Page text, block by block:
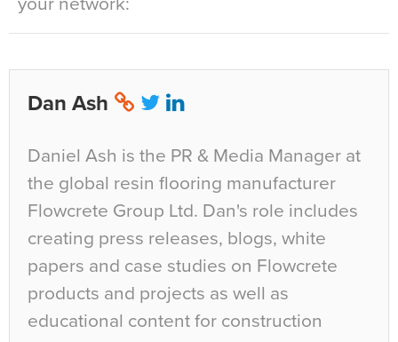
Dan Ash
Daniel Ash is the PR & Media Manager at
the global resin flooring manufacturer
Flowcrete Group Ltd. Dan's role includes
creating press releases, blogs, white
papers and case studies on Flowcrete
products and projects as well as
educational content for construction